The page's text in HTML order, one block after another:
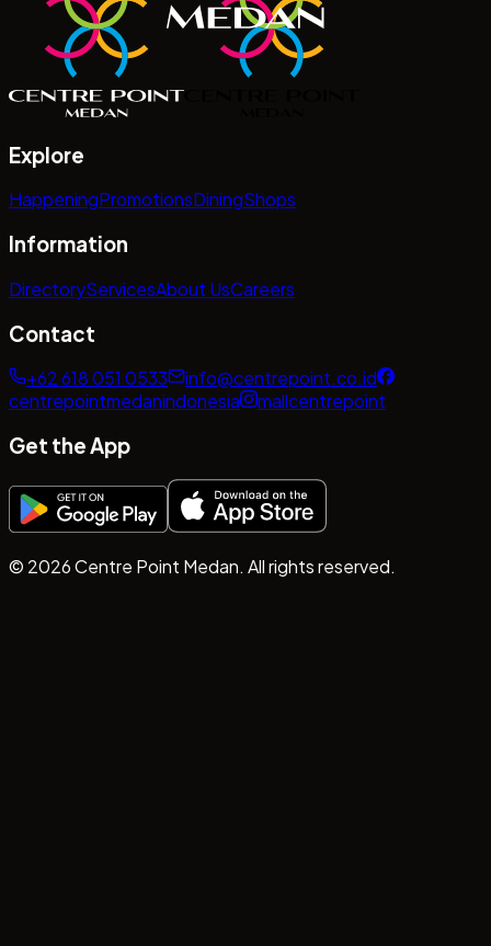
Explore
HappeningPromotionsDiningShops
Information
DirectoryServicesAbout UsCareers
Contact
+62 618 051 0533
info@centrepoint.co.id
centrepointmedanindonesia
mallcentrepoint
Get the App
© 2026Centre Point Medan. All rights reserved.